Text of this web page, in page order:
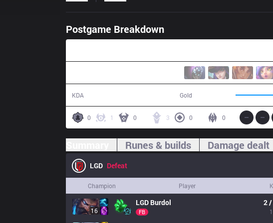
Postgame Breakdown
KDA Gold
0 1 0 3 0 0
Runes & builds Damage dealt
LGD Defeat
Champion Player
16
LGD Burdol
FB
2